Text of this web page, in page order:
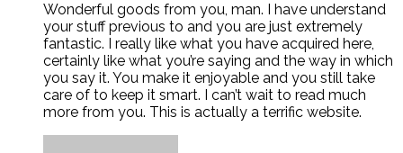
Wonderful goods from you, man. I have understand
your stuff previous to and you are just extremely
fantastic. I really like what you have acquired here,
certainly like what you’re saying and the way in which
you say it. You make it enjoyable and you still take
care of to keep it smart. I can’t wait to read much
more from you. This is actually a terrific website.